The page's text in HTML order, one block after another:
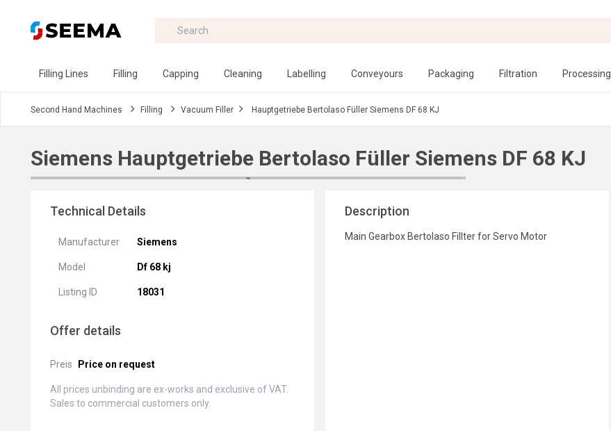
Filling Lines Filling Capping Cleaning Labelling Conveyours Packaging Filtration Processing
Second Hand Machines Filling Vacuum Filler Hauptgetriebe Bertolaso Füller Siemens DF 68 KJ
Siemens Hauptgetriebe Bertolaso Füller Siemens DF 68 KJ
Technical Details
Manufacturer Siemens
Model Df 68 kj
Listing ID 18031
Offer details
Preis Price on request
All prices unbinding are ex-works and exclusive of VAT.
Sales to commercial customers only.
Description
Main Gearbox Bertolaso Fillter for Servo Motor